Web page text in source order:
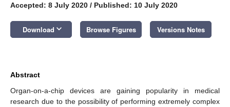
Accepted: 8 July 2020 / Published: 10 July 2020
Download keyboard_arrow_down Browse Figures Versions Notes
Abstract
Organ-on-a-chip devices are gaining popularity in medical
research due to the possibility of performing extremely complex